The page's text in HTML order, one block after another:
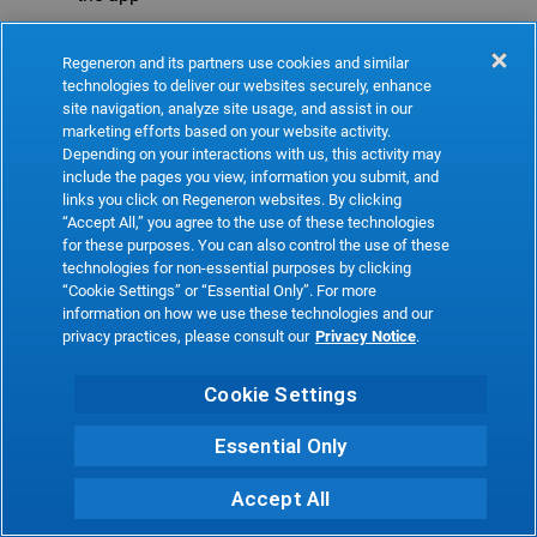
Refresh
Regeneron and its partners use cookies and similar
technologies to deliver our websites securely, enhance
site navigation, analyze site usage, and assist in our
marketing efforts based on your website activity.
Depending on your interactions with us, this activity may
include the pages you view, information you submit, and
links you click on Regeneron websites. By clicking
“Accept All,” you agree to the use of these technologies
for these purposes. You can also control the use of these
technologies for non-essential purposes by clicking
“Cookie Settings” or “Essential Only”. For more
information on how we use these technologies and our
privacy practices, please consult our Privacy Notice.
Cookie Settings
Essential Only
Accept All